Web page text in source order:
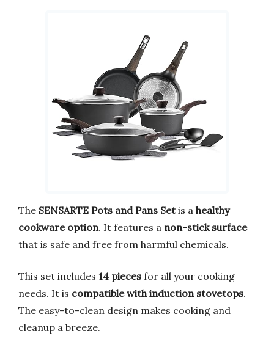
The SENSARTE Pots and Pans Setis a healthy
cookware option. It features a non-stick surface
that is safe and free from harmful chemicals.
This set includes 14 pieces for all your cooking
needs. It is compatible with induction stovetops.
The easy-to-clean design makes cooking and
cleanup a breeze.